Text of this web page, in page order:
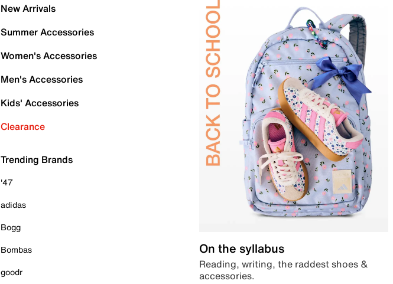
New Arrivals
Summer Accessories
Women's Accessories
Men's Accessories
Kids' Accessories
Clearance
Trending Brands
'47
adidas
Bogg
Bombas
goodr
On the syllabus
Reading, writing, the raddest shoes &
accessories.